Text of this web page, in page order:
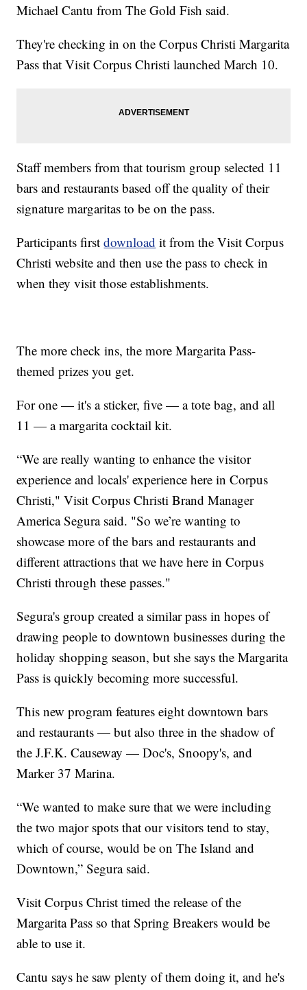
Michael Cantu from The Gold Fish said.
They're checking in on the Corpus Christi Margarita
Pass that Visit Corpus Christi launched March 10.
Staff members from that tourism group selected 11
bars and restaurants based off the quality of their
signature margaritas to be on the pass.
Participants firstdownload it from the Visit Corpus
Christi website and then use the pass to check in
when they visit those establishments.
The more check ins, the more Margarita Pass-
themed prizes you get.
For one — it's a sticker, five — a tote bag, and all
11 — a margarita cocktail kit.
“We are really wanting to enhance the visitor
experience and locals' experience here in Corpus
Christi," Visit Corpus Christi Brand Manager
America Segura said. "So we’re wanting to
showcase more of the bars and restaurants and
different attractions that we have here in Corpus
Christi through these passes."
Segura's group created a similar pass in hopes of
drawing people to downtown businesses during the
holiday shopping season, but she says the Margarita
Pass is quickly becoming more successful.
This new program features eight downtown bars
and restaurants — but also three in the shadow of
the J.F.K. Causeway — Doc's, Snoopy's, and
Marker 37 Marina.
“We wanted to make sure that we were including
the two major spots that our visitors tend to stay,
which of course, would be on The Island and
Downtown,” Segura said.
Visit Corpus Christ timed the release of the
Margarita Pass so that Spring Breakers would be
able to use it.
Cantu says he saw plenty of them doing it, and he's